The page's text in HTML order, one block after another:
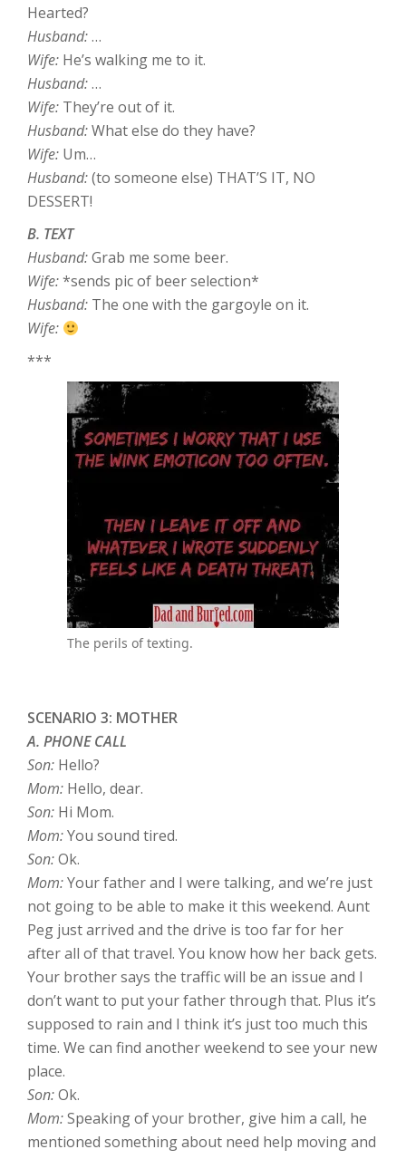
Hearted?
Husband:…
Wife: He’s walking me to it.
Husband:…
Wife: They’re out of it.
Husband:What else do they have?
Wife: Um…
Husband:(to someone else) THAT’S IT, NO
DESSERT!
B. TEXT
Husband:Grab me some beer.
Wife:*sends pic of beer selection*
Husband: The one with the gargoyle on it.
Wife:
***
The perils of texting.
SCENARIO 3: MOTHER
A. PHONE CALL
Son: Hello?
Mom: Hello, dear.
Son: Hi Mom.
Mom:You sound tired.
Son:Ok.
Mom:Your father and I were talking, and we’re just
not going to be able to make it this weekend. Aunt
Peg just arrived and the drive is too far for her
after all of that travel. You know how her back gets.
Your brother says the traffic will be an issue and I
don’t want to put your father through that. Plus it’s
supposed to rain and I think it’s just too much this
time. We can find another weekend to see your new
place.
Son:Ok.
Mom:Speaking of your brother, give him a call, he
mentioned something about need help moving and